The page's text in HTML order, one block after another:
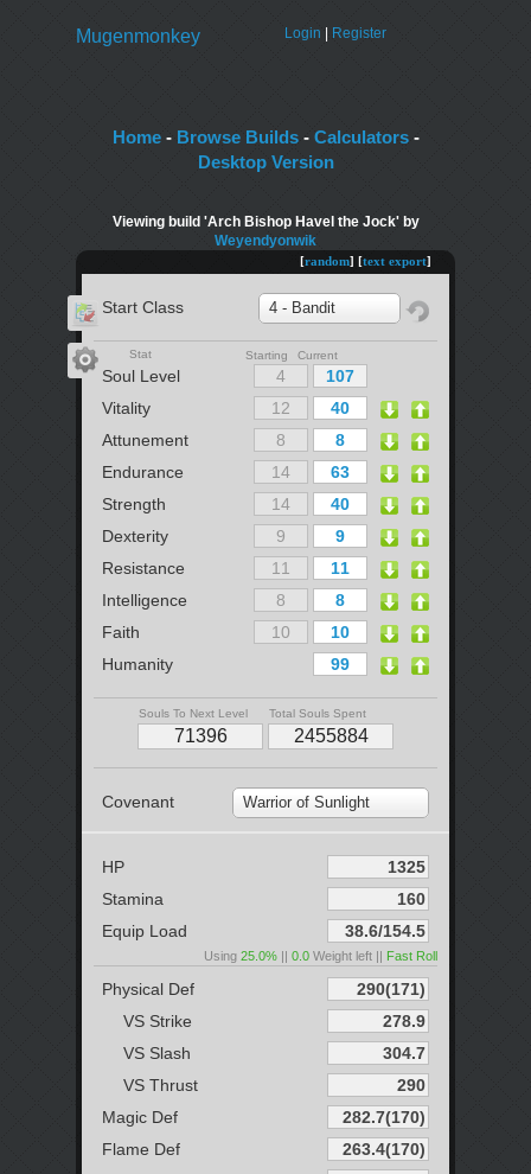
Login Register
Mugenmonkey
Home- Browse Builds- Calculators-
Desktop Version
Viewing build 'Arch Bishop Havel the Jock' by
Weyendyonwik
[random] [text export]
Start Class 4 - Bandit
Stat Starting Current
Soul Level
Vitality
Attunement
Endurance
Strength
Dexterity
Resistance
Intelligence
Faith
Humanity
Souls To Next Level Total Souls Spent
Covenant Warrior of Sunlight
HP
Stamina
Equip Load
Using 25.0% || 0.0 Weight left || Fast Roll
Physical Def
VS Strike
VS Slash
VS Thrust
Magic Def
Flame Def